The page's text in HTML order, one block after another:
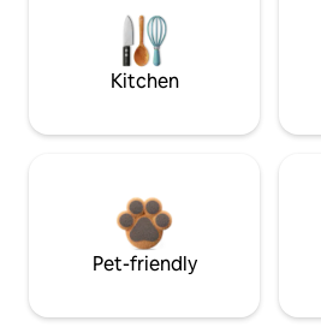
Kitchen
Pet-friendly